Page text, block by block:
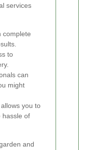
services
complete
to
can
might
you to
hassle of
and